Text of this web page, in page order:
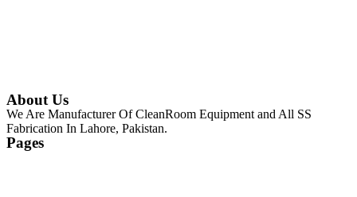
About Us
We Are Manufacturer Of CleanRoom Equipment and All SS
Fabrication In Lahore, Pakistan.
Pages